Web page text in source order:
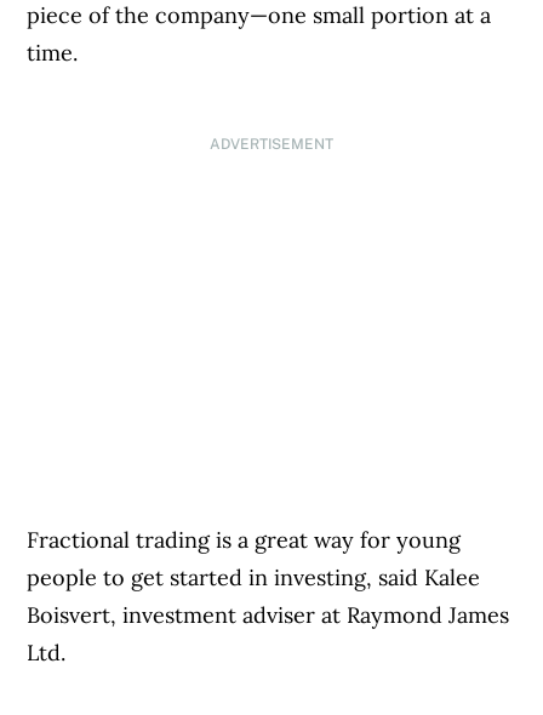
piece of the company—one small portion at a
time.
ADVERTISEMENT
Fractional trading is a great way for young
people to get started in investing, said Kalee
Boisvert, investment adviser at Raymond James
Ltd.